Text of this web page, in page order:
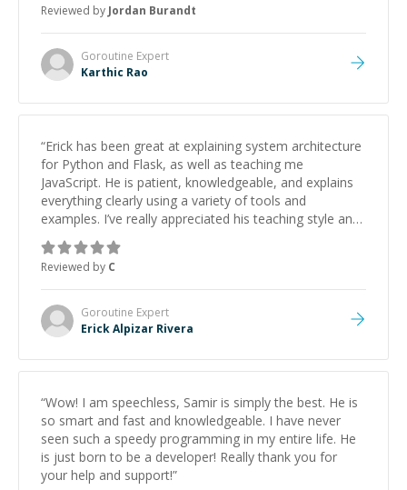
Reviewed by Jordan Burandt
Goroutine Expert
Karthic Rao
“Erick has been great at explaining system architecture
for Python and Flask, as well as teaching me
JavaScript. He is patient, knowledgeable, and explains
everything clearly using a variety of tools and
examples. I’ve really appreciated his teaching style and
support.
Reviewed by C
Goroutine Expert
Erick Alpizar Rivera
“Wow! I am speechless, Samir is simply the best. He is
so smart and fast and knowledgeable. I have never
seen such a speedy programming in my entire life. He
is just born to be a developer! Really thank you for
your help and support!”